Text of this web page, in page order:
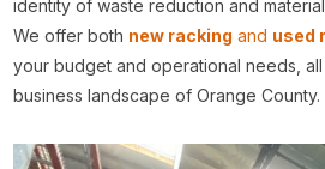
identity of waste reduction and
We offer both new racking and used
your budget and operational needs,
business landscape of Orange County.